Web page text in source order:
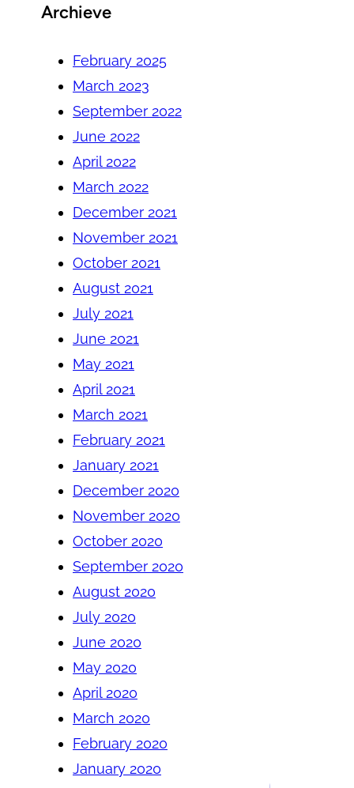
Archieve
February 2025
March 2023
September 2022
June 2022
April 2022
March 2022
December 2021
November 2021
October 2021
August 2021
July 2021
June 2021
May 2021
April 2021
March 2021
February 2021
January 2021
December 2020
November 2020
October 2020
September 2020
August 2020
July 2020
June 2020
May 2020
April 2020
March 2020
February 2020
January 2020